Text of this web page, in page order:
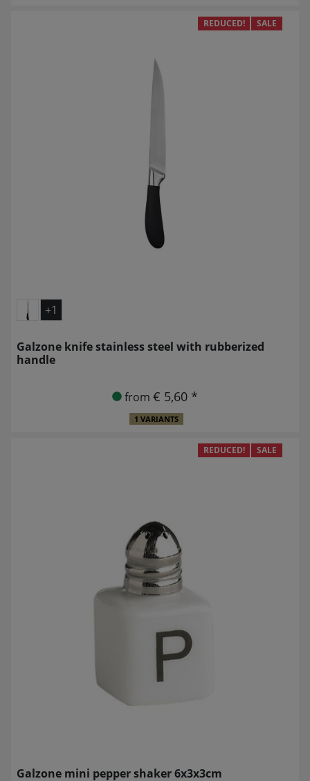
REDUCED! SALE
+1
Galzone knife stainless steel with rubberized
handle
from € 5,60 *
1 VARIANTS
REDUCED! SALE
Galzone mini pepper shaker 6x3x3cm